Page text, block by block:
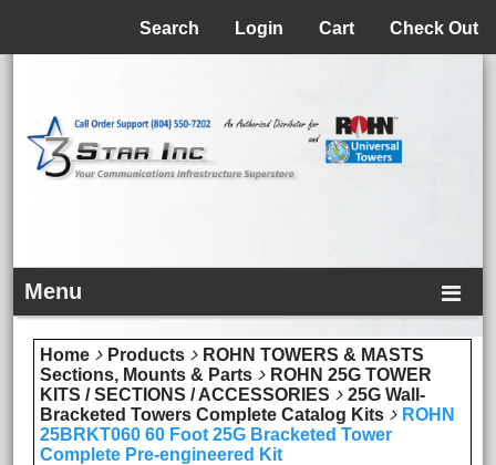
Check Out
Cart
Login
Search
Menu
Home Products
ROHN TOWERS & MASTS
Sections, Mounts & Parts
ROHN 25G TOWER
KITS / SECTIONS / ACCESSORIES
25G Wall-
Bracketed Towers Complete Catalog Kits
ROHN
25BRKT060 60 Foot 25G Bracketed Tower
Complete Pre-engineered Kit